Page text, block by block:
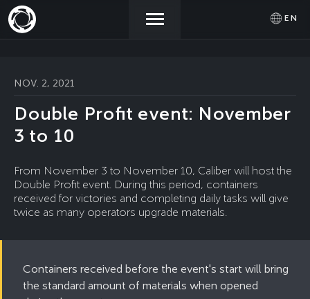
EN
NEWS
STORE
COMMUNITY
HELP
PROMOCODE
NOV. 2, 2021
Double Profit event: November
3 to 10
From November 3 to November 10, Caliber will host the
Double Profit event. During this period, containers
received for victories and completing daily tasks will give
twice as many operators upgrade materials.
Containers received before the event's start will bring
the standard amount of materials when opened